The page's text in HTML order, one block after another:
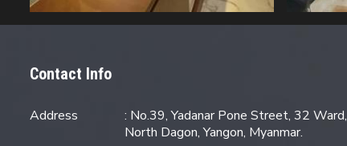
Contact Info
Address
: No.39, Yadanar Pone Street, 32 Ward,
North Dagon, Yangon, Myanmar.